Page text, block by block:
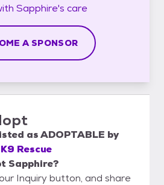
Sapphire's care
A SPONSOR
asADOPTABLE by
Rescue
Sapphire?
Inquiry button, and share